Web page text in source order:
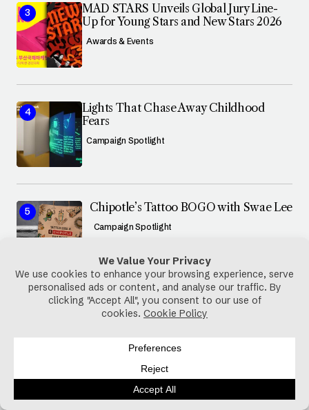
MAD STARS Unveils Global Jury Line-
Up for Young Stars and New Stars 2026
Awards & Events
Lights That Chase Away Childhood
Fears
Campaign Spotlight
Chipotle’s Tattoo BOGO with Swae Lee
Campaign Spotlight